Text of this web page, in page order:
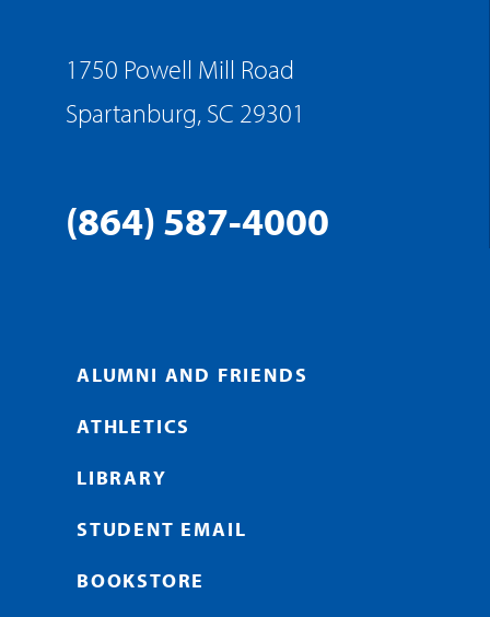
1750 Powell Mill Road
Spartanburg, SC 29301
(864) 587-4000
ALUMNI AND FRIENDS
ATHLETICS
LIBRARY
STUDENT EMAIL
BOOKSTORE